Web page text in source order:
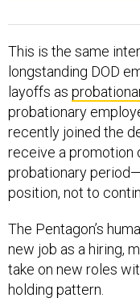
This is the same
longstanding DOD
layoffs as
probationary
recently joined the
receive a promotion
probationary
position, not to
The Pentagon’s
new job as a hiring,
take on new roles
holding pattern.